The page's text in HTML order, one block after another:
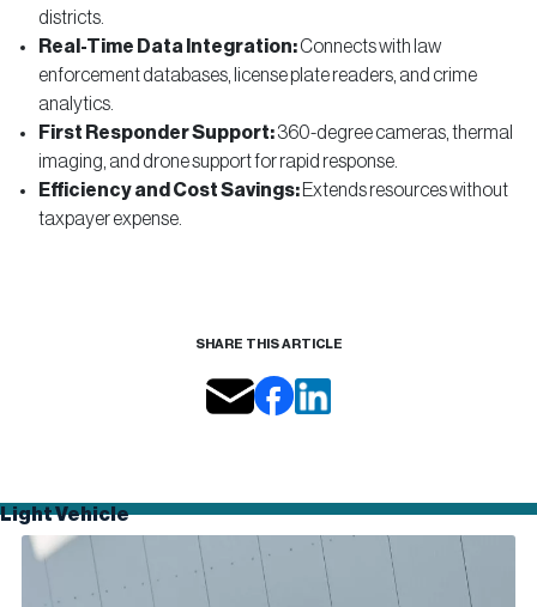
districts.
Real-Time Data Integration:Connects with law
enforcement databases, license plate readers, and crime
analytics.
First Responder Support:360-degree cameras, thermal
imaging, and drone support for rapid response.
Efficiency and Cost Savings: Extends resources without
taxpayer expense.
SHARE THIS ARTICLE
Light Vehicle